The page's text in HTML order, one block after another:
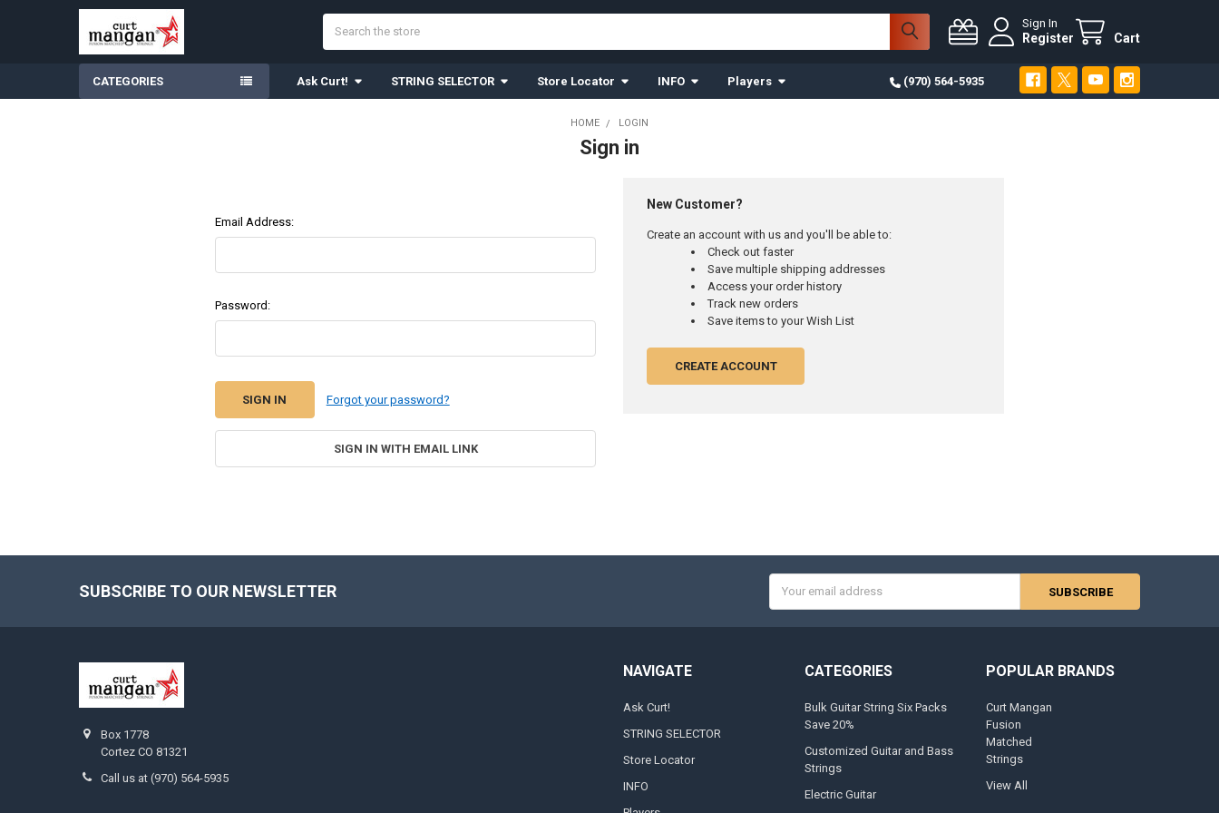
Sign In
Register Cart
CATEGORIES Ask Curt! STRING SELECTOR Store Locator INFO Players (970) 564-5935
HOME LOGIN
Sign in
Email Address:
Password:
Forgot your password?
SIGN IN WITH EMAIL LINK
New Customer?
Create an account with us and you'll be able to:
Check out faster
Save multiple shipping addresses
Access your order history
Track new orders
Save items to your Wish List
CREATE ACCOUNT
SUBSCRIBE TO OUR NEWSLETTER
Address
Box 1778
Cortez CO 81321
Call us at (970) 564-5935
NAVIGATE
Ask Curt!
STRING SELECTOR
Store Locator
INFO
CATEGORIES
Bulk Guitar String Six Packs
Save 20%
Customized Guitar and Bass
Strings
Electric Guitar
POPULAR BRANDS
Curt Mangan
Fusion
Matched
Strings
View All